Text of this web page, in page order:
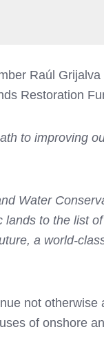
Raúl
Restoration
to improving
Water
to the list
a world-
not otherwise
of onshore